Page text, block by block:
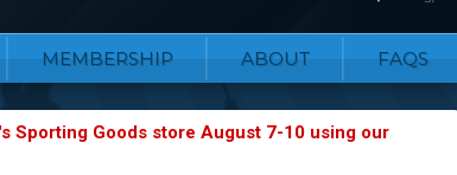
MEMBERSHIP ABOUT FAQS
Sporting Goods store August 7-10 using our